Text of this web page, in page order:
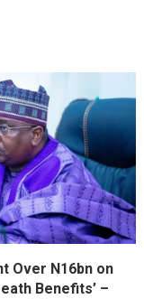
Over N16bn on
Benefits’ –